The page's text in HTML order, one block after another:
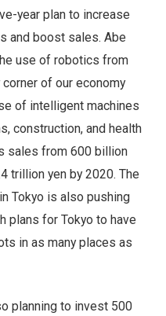
year plan to increase
and boost sales. Abe
use of robotics from
of our economy
of intelligent machines
construction, and health
sales from 600 billion
trillion yen by 2020. The
Tokyo is also pushing
plans for Tokyo to have
in as many places as
planning to invest 500